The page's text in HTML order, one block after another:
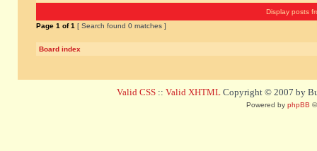
Display posts
Page 1 of1 [ Search found 0 matches ]
Board index
Valid CSS :: Valid XHTML Copyright © 2007 by
Powered by phpBB